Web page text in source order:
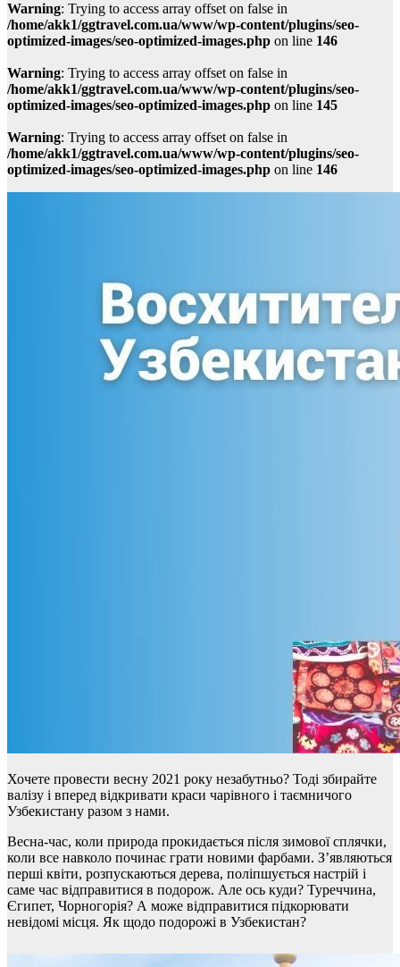
Warning: Trying to access array offset on false in
/home/akk1/ggtravel.com.ua/www/wp-content/plugins/seo-
optimized-images/seo-optimized-images.php on line 146
Warning: Trying to access array offset on false in
/home/akk1/ggtravel.com.ua/www/wp-content/plugins/seo-
optimized-images/seo-optimized-images.php on line 145
Warning: Trying to access array offset on false in
/home/akk1/ggtravel.com.ua/www/wp-content/plugins/seo-
optimized-images/seo-optimized-images.php on line 146
Хочете провести весну 2021 року незабутньо? Тоді збирайте
валізу і вперед відкривати краси чарівного і таємничого
Узбекистану разом з нами.
Весна-час, коли природа прокидається після зимової сплячки,
коли все навколо починає грати новими фарбами. З’являються
перші квіти, розпускаються дерева, поліпшується настрій і
саме час відправитися в подорож. Але ось куди? Туреччина,
Єгипет, Чорногорія? А може відправитися підкорювати
невідомі місця. Як щодо подорожі в Узбекистан?